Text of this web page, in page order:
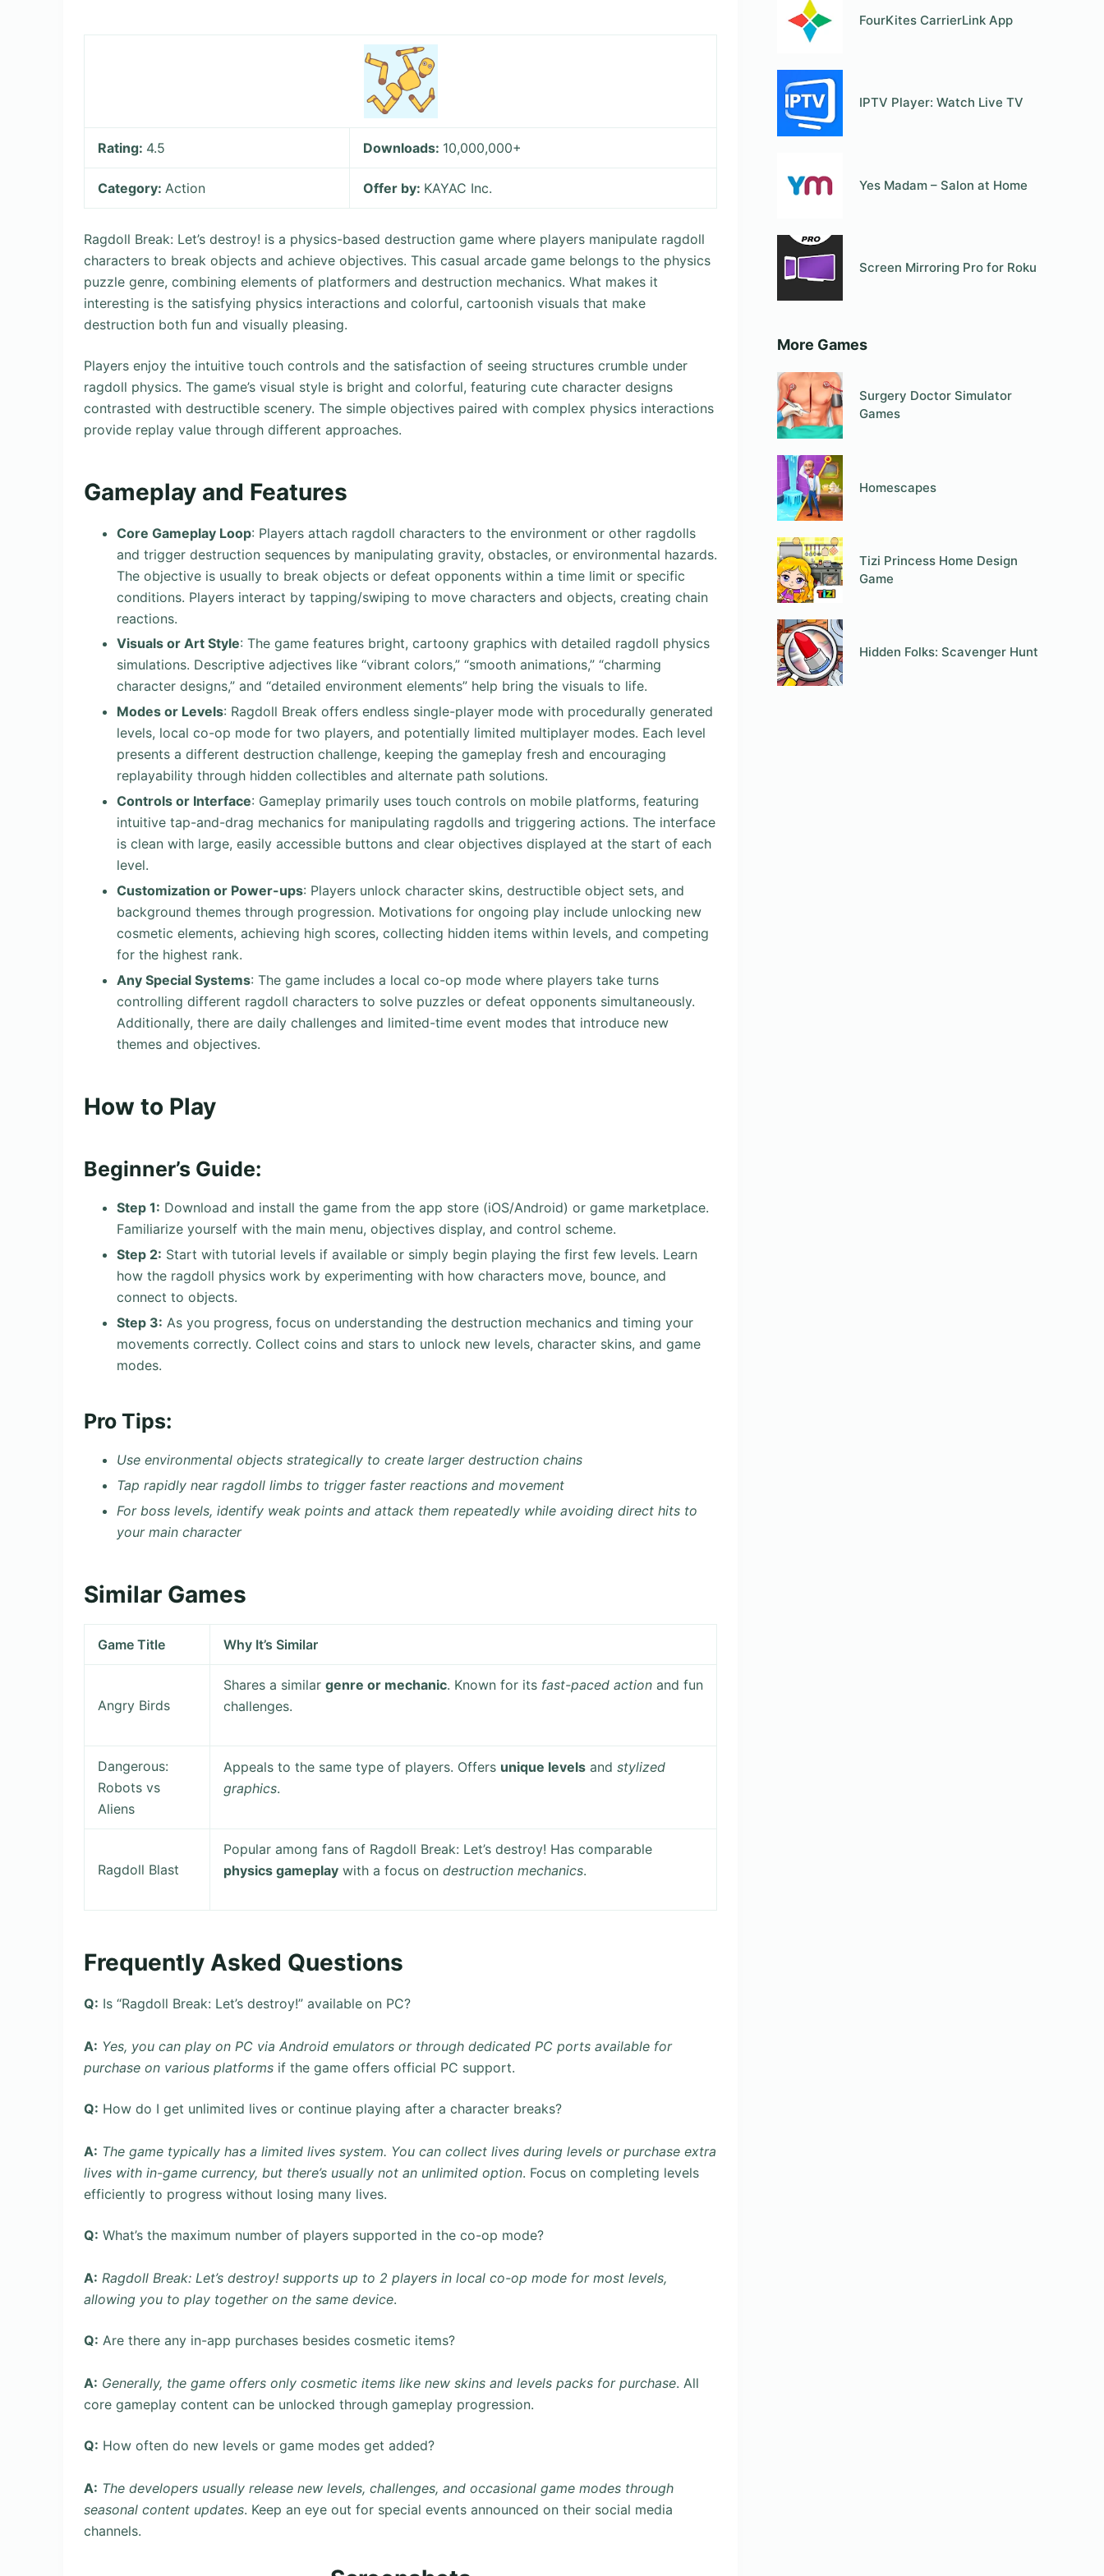
Rating: 4.5 Downloads: 10,000,000+
Category:Action Offer by: KAYAC Inc.
Ragdoll Break: Let’s destroy! is a physics-based destruction game where players manipulate ragdoll
characters to break objects and achieve objectives. This casual arcade game belongs to the physics
puzzle genre, combining elements of platformers and destruction mechanics. What makes it
interesting is the satisfying physics interactions and colorful, cartoonish visuals that make
destruction both fun and visually pleasing.
Players enjoy the intuitive touch controls and the satisfaction of seeing structures crumble under
ragdoll physics. The game’s visual style is bright and colorful, featuring cute character designs
contrasted with destructible scenery. The simple objectives paired with complex physics interactions
provide replay value through different approaches.
Gameplay and Features
Core Gameplay Loop: Players attach ragdoll characters to the environment or other ragdolls
and trigger destruction sequences by manipulating gravity, obstacles, or environmental hazards.
The objective is usually to break objects or defeat opponents within a time limit or specific
conditions. Players interact by tapping/swiping to move characters and objects, creating chain
reactions.
Visuals or Art Style: The game features bright, cartoony graphics with detailed ragdoll physics
simulations. Descriptive adjectives like “vibrant colors,” “smooth animations,” “charming
character designs,” and “detailed environment elements” help bring the visuals to life.
Modes or Levels: Ragdoll Break offers endless single-player mode with procedurally generated
levels, local co-op mode for two players, and potentially limited multiplayer modes. Each level
presents a different destruction challenge, keeping the gameplay fresh and encouraging
replayability through hidden collectibles and alternate path solutions.
Controls or Interface: Gameplay primarily uses touch controls on mobile platforms, featuring
intuitive tap-and-drag mechanics for manipulating ragdolls and triggering actions. The interface
is clean with large, easily accessible buttons and clear objectives displayed at the start of each
level.
Customization or Power-ups: Players unlock character skins, destructible object sets, and
background themes through progression. Motivations for ongoing play include unlocking new
cosmetic elements, achieving high scores, collecting hidden items within levels, and competing
for the highest rank.
Any Special Systems: The game includes a local co-op mode where players take turns
controlling different ragdoll characters to solve puzzles or defeat opponents simultaneously.
Additionally, there are daily challenges and limited-time event modes that introduce new
themes and objectives.
How to Play
Beginner’s Guide:
Step 1: Download and install the game from the app store (iOS/Android) or game marketplace.
Familiarize yourself with the main menu, objectives display, and control scheme.
Step 2: Start with tutorial levels if available or simply begin playing the first few levels. Learn
how the ragdoll physics work by experimenting with how characters move, bounce, and
connect to objects.
Step 3: As you progress, focus on understanding the destruction mechanics and timing your
movements correctly. Collect coins and stars to unlock new levels, character skins, and game
modes.
Pro Tips:
Use environmental objects strategically to create larger destruction chains
Tap rapidly near ragdoll limbs to trigger faster reactions and movement
For boss levels, identify weak points and attack them repeatedly while avoiding direct hits to
your main character
Similar Games
Game Title Why It’s Similar
Angry Birds
Shares a similargenre or mechanic. Known for its fast-paced action and fun
challenges.
Dangerous:
Robots vs
Aliens
Appeals to the same type of players. Offers unique levels andstylized
graphics.
Ragdoll Blast
Popular among fans of Ragdoll Break: Let’s destroy! Has comparable
physics gameplay with a focus ondestruction mechanics.
Frequently Asked Questions
Q: Is “Ragdoll Break: Let’s destroy!” available on PC?
A: Yes, you can play on PC via Android emulators or through dedicated PC ports available for
purchase on various platforms if the game offers official PC support.
Q: How do I get unlimited lives or continue playing after a character breaks?
A: The game typically has a limited lives system. You can collect lives during levels or purchase extra
lives with in-game currency, but there’s usually not an unlimited option. Focus on completing levels
efficiently to progress without losing many lives.
Q: What’s the maximum number of players supported in the co-op mode?
A: Ragdoll Break: Let’s destroy! supports up to 2 players in local co-op mode for most levels,
allowing you to play together on the same device.
Q: Are there any in-app purchases besides cosmetic items?
A: Generally, the game offers only cosmetic items like new skins and levels packs for purchase. All
core gameplay content can be unlocked through gameplay progression.
Q: How often do new levels or game modes get added?
A: The developers usually release new levels, challenges, and occasional game modes through
seasonal content updates. Keep an eye out for special events announced on their social media
channels.
FourKites CarrierLink App
IPTV Player: Watch Live TV
Yes Madam – Salon at Home
Screen Mirroring Pro for Roku
More Games
Surgery Doctor Simulator
Games
Homescapes
Tizi Princess Home Design
Game
Hidden Folks: Scavenger Hunt